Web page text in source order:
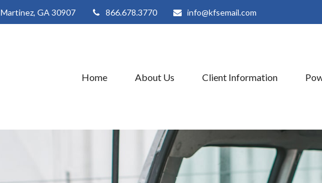
Martinez, GA 30907 866.678.3770 info@kfsemail.com
Home About Us Client Information